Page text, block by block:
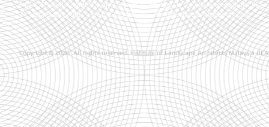
1-10-3, Presint ALAMI, Pusat Perniagaan Worldwide 2, Persiaran Akuatik,
T : +(60)19-881 7016| +(60)3-7734 7016 | E :ilamalaysia.ice@gmail.com
Copyright © 2026 .All rights reserved. Institute of Landscape Architects Malaysia